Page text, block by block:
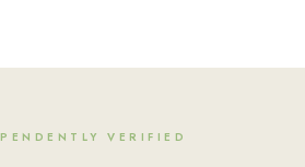
VERIFIED